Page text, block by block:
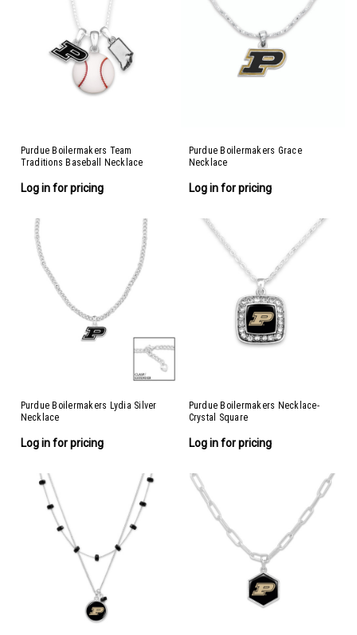
Purdue Boilermakers Team
Traditions Baseball Necklace
Log in for pricing
Purdue Boilermakers Grace
Necklace
Log in for pricing
Purdue Boilermakers Lydia Silver
Necklace
Log in for pricing
Purdue Boilermakers Necklace-
Crystal Square
Log in for pricing